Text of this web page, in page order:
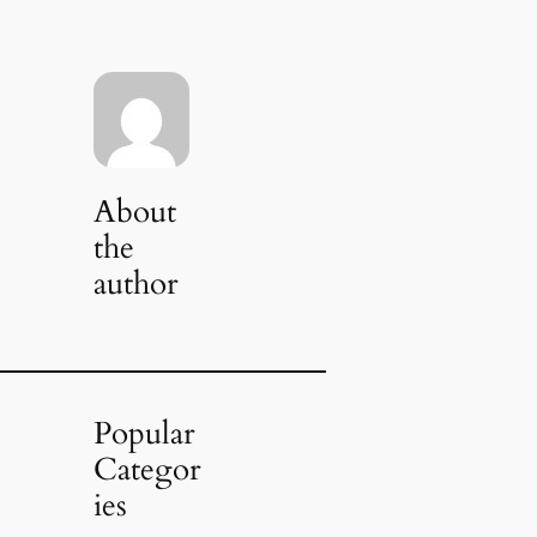
About
the
author
Popular
Categor
ies